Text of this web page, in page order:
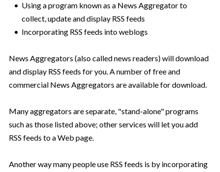
• Using a program known as a News Aggregator to
collect, update and display RSS feeds
• Incorporating RSS feeds into weblogs
News Aggregators (also called news readers) will download
and display RSS feeds for you. A number of free and
commercial News Aggregators are available for download.
Many aggregators are separate, "stand-alone" programs
such as those listed above; other services will let you add
RSS feeds to a Web page.
Another way many people use RSS feeds is by incorporating